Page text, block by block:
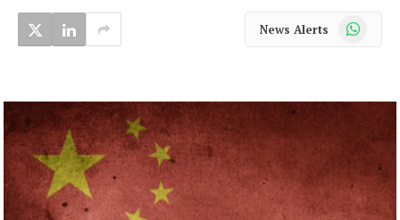
News Alerts WhatsApp